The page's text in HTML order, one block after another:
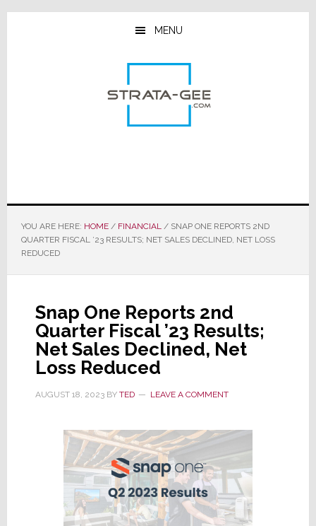
Skip
Skip
Skip
MENU
YOU ARE HERE: HOME / FINANCIAL /SNAP ONE REPORTS 2ND
QUARTER FISCAL ’23 RESULTS; NET SALES DECLINED, NET LOSS
REDUCED
Snap One Reports 2nd
Quarter Fiscal ’23 Results;
Net Sales Declined, Net
Loss Reduced
AUGUST 18, 2023BY TED LEAVE A COMMENT